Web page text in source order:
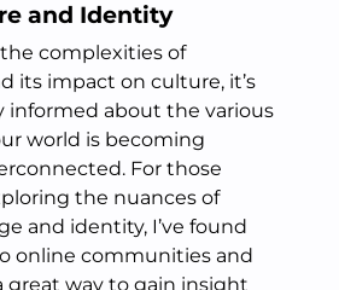
and Identity
complexities of
its impact on culture, it’s
informed about the various
world is becoming
For those
the nuances of
and identity, I’ve found
online communities and
great way to gain insight